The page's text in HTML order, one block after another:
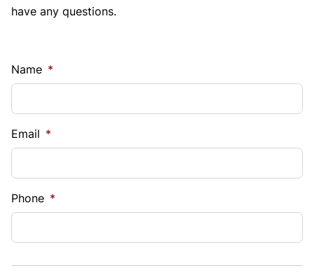
have any questions.
Name *
Email *
Phone *